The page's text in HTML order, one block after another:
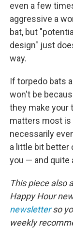
even a few
aggressive a
bat, but
design" just
way.
If torpedo bats
won't be
they make your
matters most is
necessarily
a little bit better
you — and quite
This piece also
Happy Hour
newsletterso
weekly